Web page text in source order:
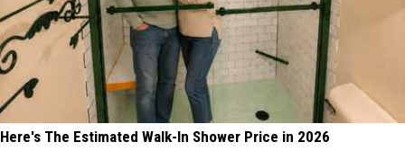
Here's The Estimated Walk-In Shower Price in 2026